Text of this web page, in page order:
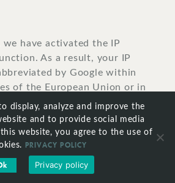
have activated the IP
As a result, your IP
by Google within
of the European Union or in
have ratified the Convention
Economic Area prior to its
United States. The full IP
to one of Google’s
States and abbreviated
cases. On behalf of
display, analyze and improve the
and to provide social media
website, you agree to the use of
PRIVACY POLICY
Privacy policy